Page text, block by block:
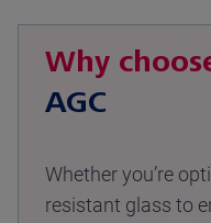
Why
AGC
Whether you’re
resistant glass to